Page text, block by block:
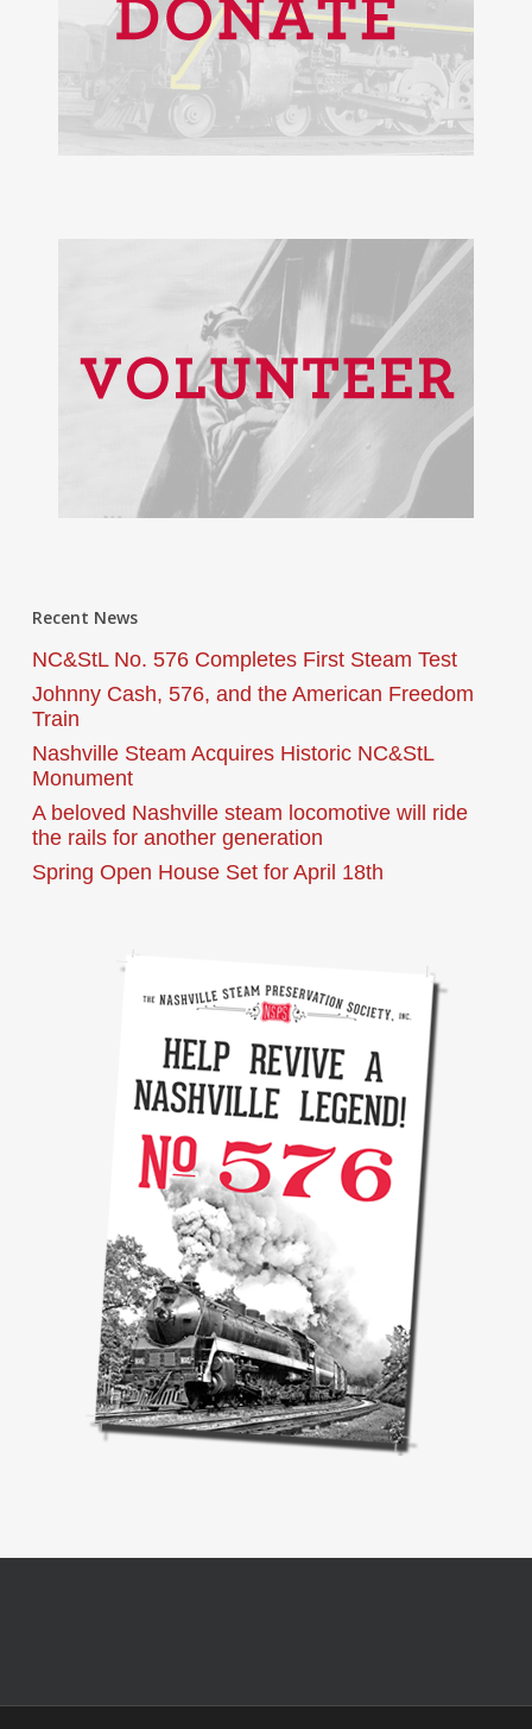
Recent News
NC&StL No. 576 Completes First Steam Test
Johnny Cash, 576, and the American Freedom
Train
Nashville Steam Acquires Historic NC&StL
Monument
A beloved Nashville steam locomotive will ride
the rails for another generation
Spring Open House Set for April 18th